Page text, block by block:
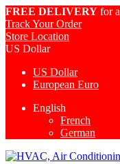
FREE DELIVERY for
Track Your Order
Store Location
US Dollar
US Dollar
European Euro
English
French
German